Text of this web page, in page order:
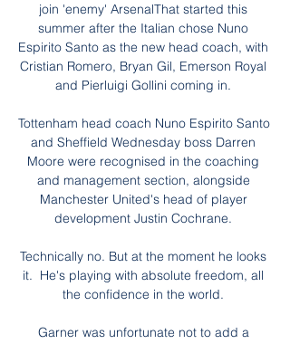
join 'enemy' ArsenalThat started this
summer after the Italian chose Nuno
Espirito Santo as the new head coach, with
Cristian Romero, Bryan Gil, Emerson Royal
and Pierluigi Gollini coming in.
Tottenham head coach Nuno Espirito Santo
and Sheffield Wednesday boss Darren
Moore were recognised in the coaching
and management section, alongside
Manchester United's head of player
development Justin Cochrane.
Technically no. But at the moment he looks
it.  He's playing with absolute freedom, all
the confidence in the world.
Garner was unfortunate not to add a